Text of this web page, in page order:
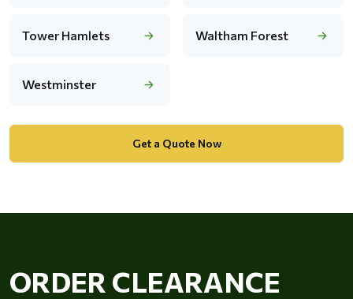
Tower Hamlets Waltham Forest
Westminster
Get a Quote Now
ORDER CLEARANCE